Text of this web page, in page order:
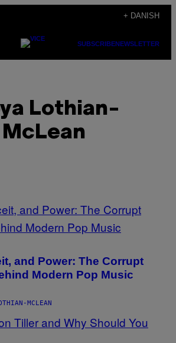
+ DANISH
SUBSCRIBENEWSLETTER
Lothian-
McLean
and Power: The Corrupt
Modern Pop Music
MCLEAN